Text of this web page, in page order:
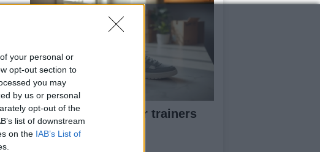
your personal or
opt-out section to
you may
by us or personal
opt-out of the
list of downstream
on the IAB’s List of
How to pick greener trainers
without falling for
greenwashing